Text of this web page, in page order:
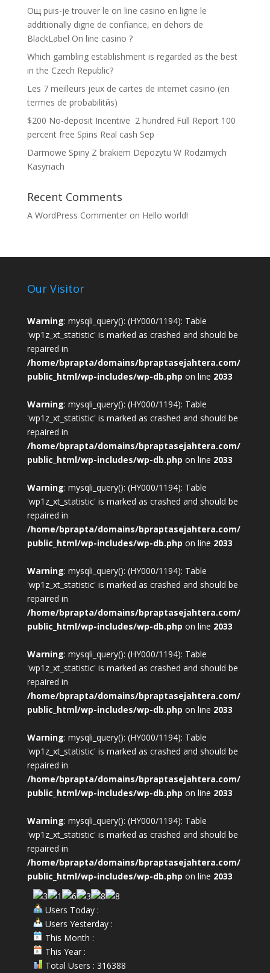
Oщ puis-je trouver le on line casino en ligne le
additionally digne de confiance, en dehors de
BlackLabel On line casino ?
Which gambling establishment is regarded as the best
in the Czech Republic?
Les 7 meilleurs jeux de cartes de internet casino (en
termes de probabilitйs)
$200 No-deposit Incentive ️ 2 hundred Full Report 100
percent free Spins Real cash Sep
Darmowe Spiny Z brakiem Depozytu W Rodzimych
Kasynach
Recent Comments
A WordPress Commenteron Hello world!
Our Visitor
Warning: mysqli_query(): (HY000/1194): Table
'wp1z_xt_statistic' is marked as crashed and should be
repaired in
/home/bprapta/domains/bpraptasejahtera.com/
public_html/wp-includes/wp-db.php on line 2033
Warning: mysqli_query(): (HY000/1194): Table
'wp1z_xt_statistic' is marked as crashed and should be
repaired in
/home/bprapta/domains/bpraptasejahtera.com/
public_html/wp-includes/wp-db.php on line 2033
Warning: mysqli_query(): (HY000/1194): Table
'wp1z_xt_statistic' is marked as crashed and should be
repaired in
/home/bprapta/domains/bpraptasejahtera.com/
public_html/wp-includes/wp-db.php on line 2033
Warning: mysqli_query(): (HY000/1194): Table
'wp1z_xt_statistic' is marked as crashed and should be
repaired in
/home/bprapta/domains/bpraptasejahtera.com/
public_html/wp-includes/wp-db.php on line 2033
Warning: mysqli_query(): (HY000/1194): Table
'wp1z_xt_statistic' is marked as crashed and should be
repaired in
/home/bprapta/domains/bpraptasejahtera.com/
public_html/wp-includes/wp-db.php on line 2033
Warning: mysqli_query(): (HY000/1194): Table
'wp1z_xt_statistic' is marked as crashed and should be
repaired in
/home/bprapta/domains/bpraptasejahtera.com/
public_html/wp-includes/wp-db.php on line 2033
Warning: mysqli_query(): (HY000/1194): Table
'wp1z_xt_statistic' is marked as crashed and should be
repaired in
/home/bprapta/domains/bpraptasejahtera.com/
public_html/wp-includes/wp-db.php on line 2033
Users Today :
Users Yesterday :
This Month :
This Year :
Total Users : 316388